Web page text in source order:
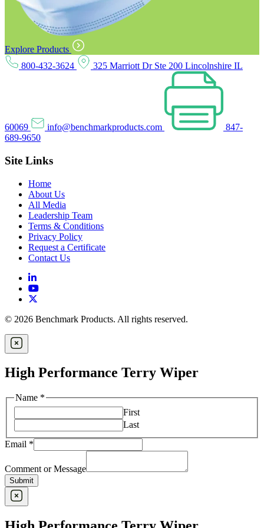
Explore Products
800-432-3624
325 Marriott Dr Ste 200 Lincolnshire IL
60069 info@benchmarkproducts.com
847-
689-9650
Site Links
Home
About Us
All Media
Leadership Team
Terms & Conditions
Privacy Policy
Request a Certificate
Contact Us
© 2026 Benchmark Products. All rights reserved.
High Performance Terry Wiper
Name *
First
Last
Email *
Comment or Message
Submit